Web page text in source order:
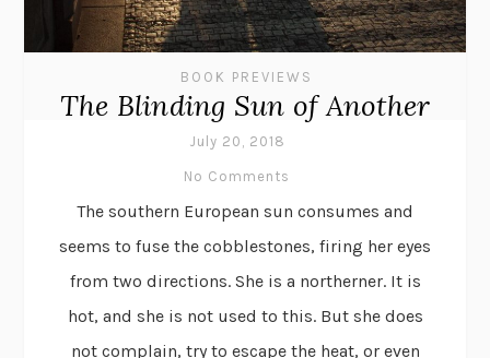
BOOK PREVIEWS
The Blinding Sun of Another
July 20, 2018
No Comments
The southern European sun consumes and
seems to fuse the cobblestones, firing her eyes
from two directions. She is a northerner. It is
hot, and she is not used to this. But she does
not complain, try to escape the heat, or even